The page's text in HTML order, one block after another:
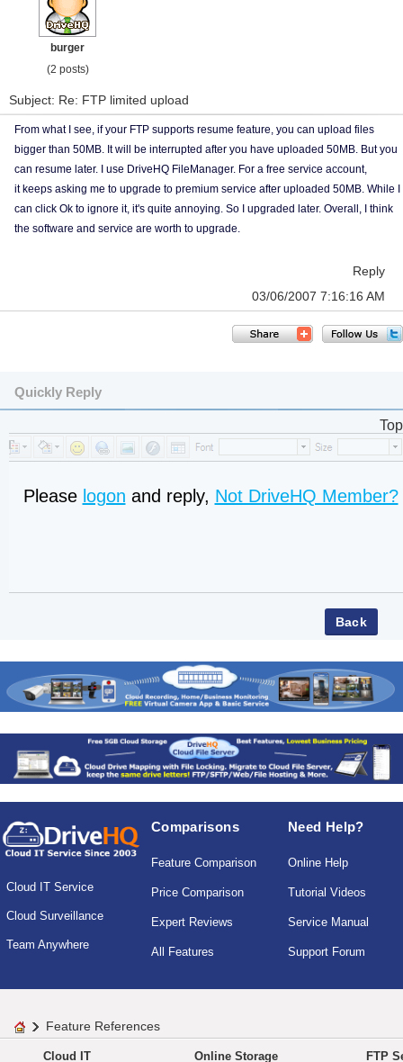
burger
(2 posts)
Subject: Re: FTP limited upload
From what I see, if your FTP supports resume feature, you can upload files
bigger than 50MB. It will be interrupted after you have uploaded 50MB. But you
can resume later. I use DriveHQ FileManager. For a free service account,
it keeps asking me to upgrade to premium service after uploaded 50MB. While I
can click Ok to ignore it, it's quite annoying. So I upgraded later. Overall, I think
the software and service are worth to upgrade.
Reply
03/06/2007 7:16:16 AM
Quickly Reply
Top
Please logon and reply, Not DriveHQ Member?
Cloud IT Service
Cloud Surveillance
Team Anywhere
Comparisons
Feature Comparison
Price Comparison
Expert Reviews
All Features
Need Help?
Online Help
Tutorial Videos
Service Manual
Support Forum
Feature References
Cloud IT Online Storage FTP